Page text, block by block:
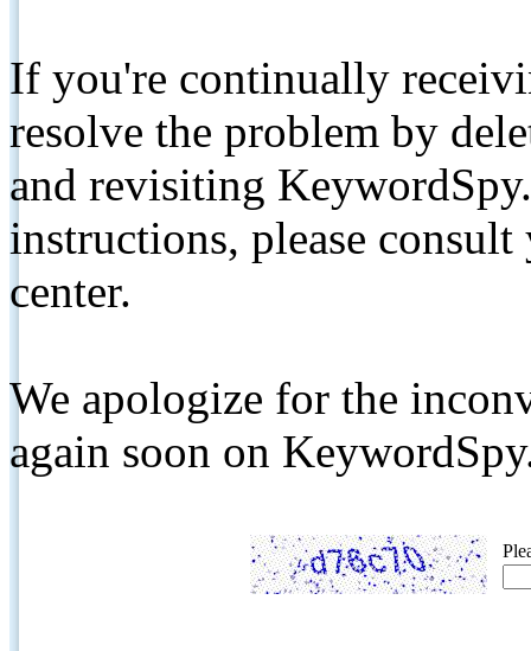
If you're continually
resolve the problem by
and revisiting
instructions, please
center.
We apologize for the
again soon on